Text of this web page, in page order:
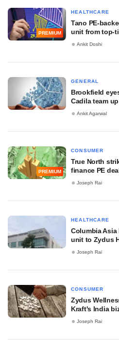
PREMIUM
HEALTHCARE
Tano PE-
unit from top-
Ankit Doshi
GENERAL
Brookfield
Cadila team
Ankit Agarwal
PREMIUM
CONSUMER
True North
finance PE
Joseph Rai
HEALTHCARE
Columbia
unit to Zydus
Joseph Rai
CONSUMER
Zydus
Kraft's India
Joseph Rai